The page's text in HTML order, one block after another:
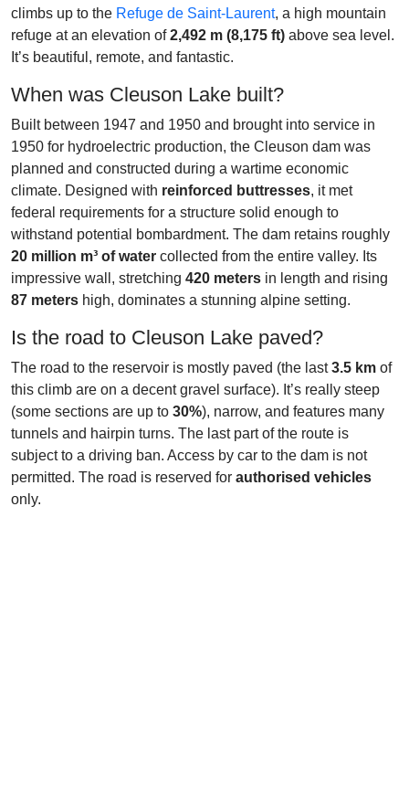
climbs up to the Refuge de Saint-Laurent, a high mountain
refuge at an elevation of2,492 m (8,175 ft) above sea level.
It’s beautiful, remote, and fantastic.
When was Cleuson Lake built?
Built between 1947 and 1950 and brought into service in
1950 for hydroelectric production, the Cleuson dam was
planned and constructed during a wartime economic
climate. Designed with reinforced buttresses, it met
federal requirements for a structure solid enough to
withstand potential bombardment. The dam retains roughly
20 million m³ of water collected from the entire valley. Its
impressive wall, stretching 420 meters in length and rising
87 meters high, dominates a stunning alpine setting.
Is the road to Cleuson Lake paved?
The road to the reservoir is mostly paved (the last3.5 km of
this climb are on a decent gravel surface). It’s really steep
(some sections are up to 30%), narrow, and features many
tunnels and hairpin turns. The last part of the route is
subject to a driving ban. Access by car to the dam is not
permitted. The road is reserved for authorised vehicles
only.